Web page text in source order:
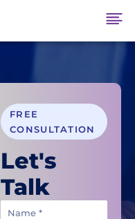
FREE
CONSULTATION
Let's
Talk